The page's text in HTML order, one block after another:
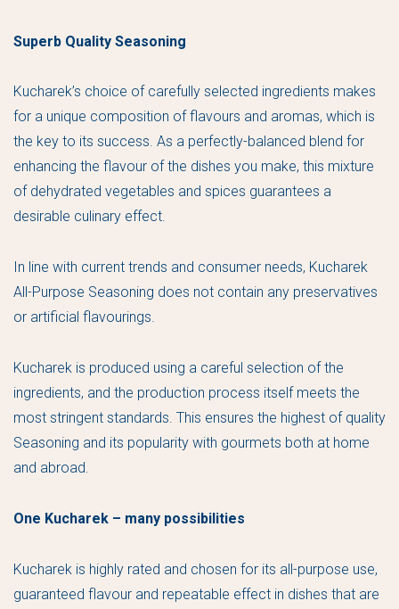
Superb Quality Seasoning
Kucharek’s choice of carefully selected ingredients makes
for a unique composition of flavours and aromas, which is
the key to its success. As a perfectly-balanced blend for
enhancing the flavour of the dishes you make, this mixture
of dehydrated vegetables and spices guarantees a
desirable culinary effect.
In line with current trends and consumer needs, Kucharek
All-Purpose Seasoning does not contain any preservatives
or artificial flavourings.
Kucharek is produced using a careful selection of the
ingredients, and the production process itself meets the
most stringent standards. This ensures the highest of quality
Seasoning and its popularity with gourmets both at home
and abroad.
One Kucharek – many possibilities
Kucharek is highly rated and chosen for its all-purpose use,
guaranteed flavour and repeatable effect in dishes that are